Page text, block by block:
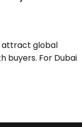
attract global
buyers. For Dubai